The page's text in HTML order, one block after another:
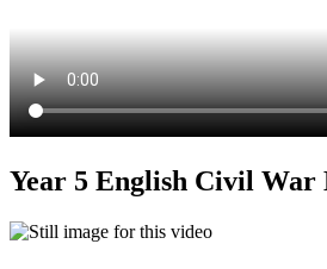
Year 5 English Civil War